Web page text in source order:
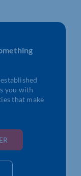
you with
that make